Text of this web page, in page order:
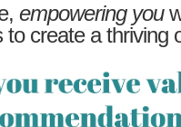
empowering you
to create a thriving